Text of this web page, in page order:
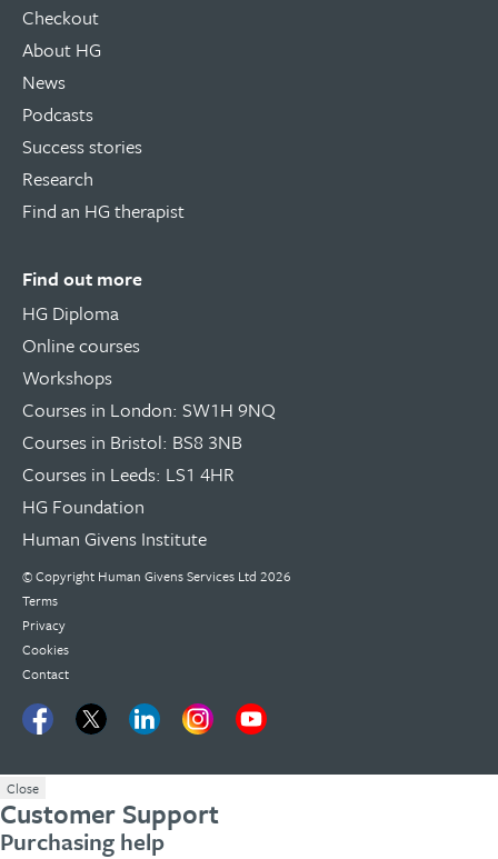
Checkout
About HG
News
Podcasts
Success stories
Research
Find an HG therapist
Find out more
HG Diploma
Online courses
Workshops
Courses in London: SW1H 9NQ
Courses in Bristol: BS8 3NB
Courses in Leeds: LS1 4HR
HG Foundation
Human Givens Institute
© Copyright Human Givens Services Ltd 2026
Terms
Privacy
Cookies
Contact
Close
Customer Support
Purchasing help